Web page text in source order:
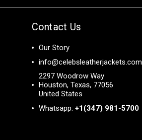
Contact Us
Our Story
info@celebsleatherjackets.com
2297 Woodrow Way
Houston, Texas, 77056
United States
Whatsapp: +1(347) 981-5700